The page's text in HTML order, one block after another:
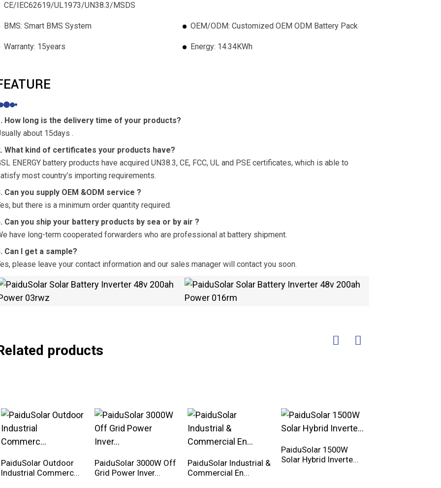
CE/IEC62619/UL1973/UN38.3/MSDS
BMS: Smart BMS System OEM/ODM: Customized OEM ODM Battery Pack
Warranty: 15years Energy: 14.34KWh
How long is the delivery time of your products?
about 15days .
What kind of certificates your products have?
ENERGY battery products have acquired UN38.3, CE, FCC, UL and PSE certificates, which is able to
most country’s importing requirements.
Can you supply OEM &ODM service ?
but there is a minimum order quantity required.
Can you ship your battery products by sea or by air ?
have long-term cooperated forwarders who are professional at battery shipment.
Can I get a sample?
please leave your contact information and our sales manager will contact you soon.
products
PaiduSolar Outdoor
Industrial Commerc...
PaiduSolar 3000W Off
Grid Power Inver...
PaiduSolar Industrial &
Commercial En...
PaiduSolar 1500W
Solar Hybrid Inverte...